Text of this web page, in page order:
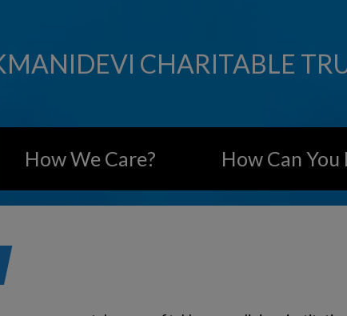
CHARITABLE
How We Care? How Can You